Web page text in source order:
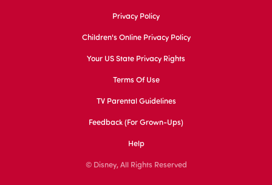
Privacy Policy
Children's Online Privacy Policy
Your US State Privacy Rights
Terms Of Use
TV Parental Guidelines
Feedback (for Grown-Ups)
Help
© Disney, All Rights Reserved